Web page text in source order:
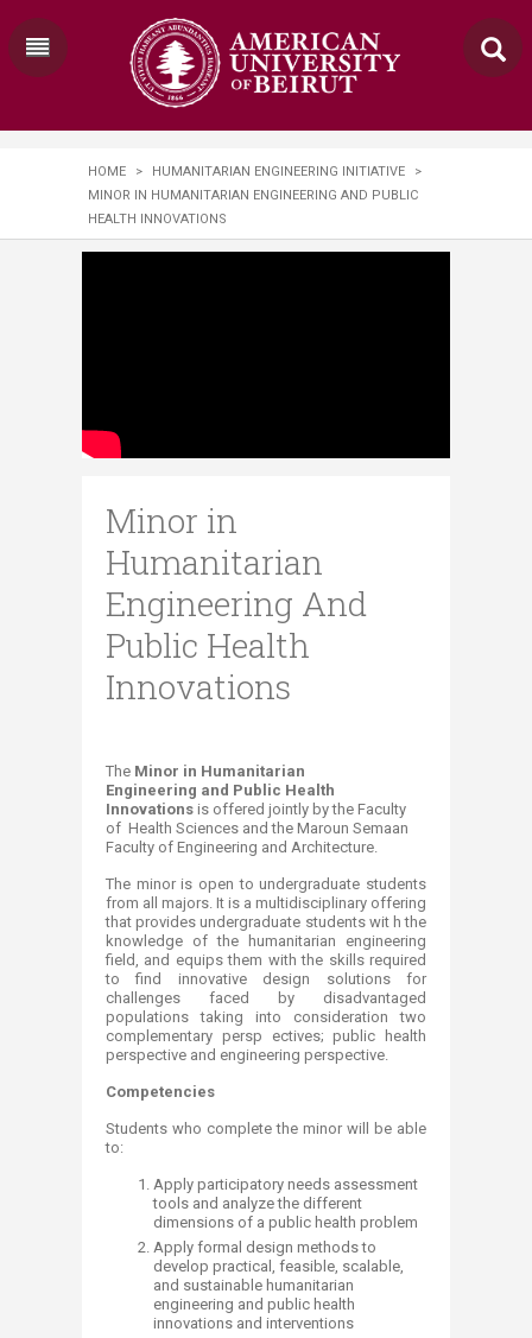
HOME > HUMANITARIAN ENGINEERING INITIATIVE
>
MINOR IN HUMANITARIAN ENGINEERING AND PUBLIC
HEALTH INNOVATIONS
Minor in
Humanitarian
Engineering And
Public Health
Innovations
The Minor in Humanitarian
Engineering and Public Health
Innovations is offered jointly by the Faculty
of Health Sciences and the Maroun Semaan
Faculty of Engineering and Architecture.
The minor is open to undergraduate students
from all majors. It is a multidisciplinary offering
that provides undergraduate students wit h the
knowledge of the humanitarian engineering
field, and equips them with the skills required
to find innovative design solutions for
challenges faced by disadvantaged
populations taking into consideration two
complementary persp ectives; public health
perspective and engineering perspective.
Competencies
Students who complete the minor will be able
to:
Apply participatory needs assessment
tools and analyze the different
dimensions of a public health problem
Apply formal design methods to
develop practical, feasible, scalable,
and sustainable humanitarian
engineering and public health
innovations and interventions